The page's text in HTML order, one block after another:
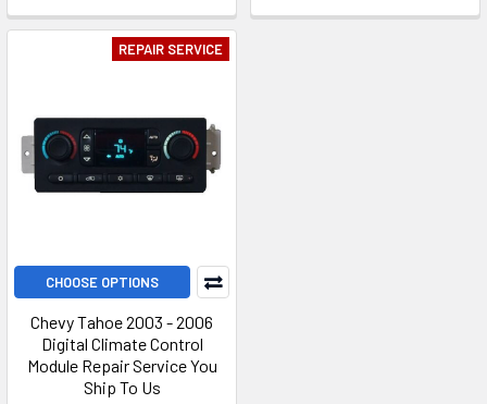
REPAIR SERVICE
CHOOSE OPTIONS
Chevy Tahoe 2003 - 2006
Digital Climate Control
Module Repair Service You
Ship To Us